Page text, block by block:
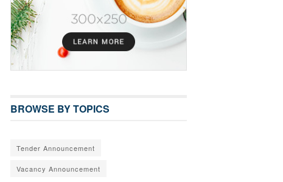
BROWSE BY TOPICS
Tender Announcement
Vacancy Announcement